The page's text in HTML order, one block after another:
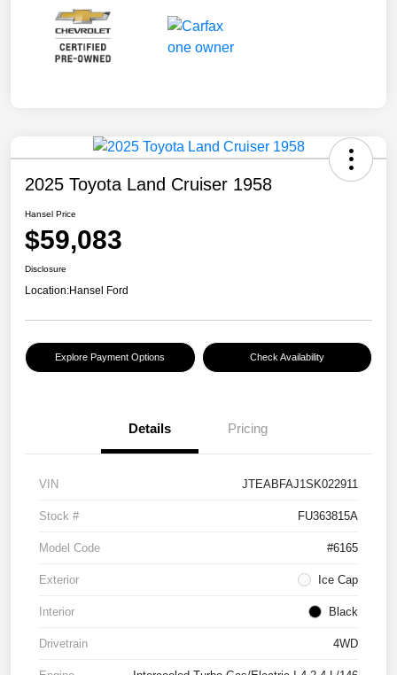
2025 Toyota Land Cruiser 1958
Hansel Price
$59,083
Disclosure
Location:Hansel Ford
Explore Payment Options Check Availability
Details Pricing
VIN JTEABFAJ1SK022911
Stock # FU363815A
Model Code #6165
Exterior Ice Cap
Interior Black
Drivetrain 4WD